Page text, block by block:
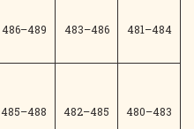
486–489 483–486 481–484
485–488 482–485 480–483